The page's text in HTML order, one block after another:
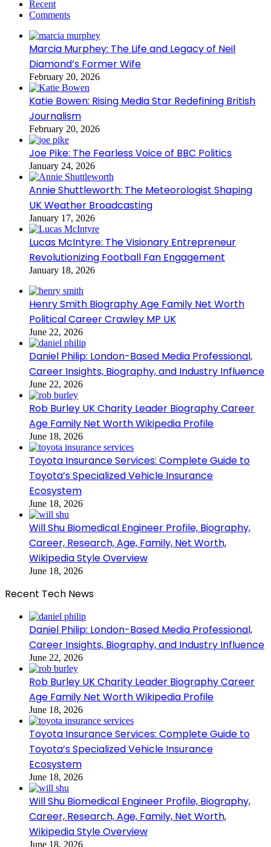
Recent
Comments
Marcia Murphey: The Life and Legacy of Neil
Diamond’s Former Wife
February 20, 2026
Katie Bowen: Rising Media Star Redefining British
Journalism
February 20, 2026
Joe Pike: The Fearless Voice of BBC Politics
January 24, 2026
Annie Shuttleworth: The Meteorologist Shaping
UK Weather Broadcasting
January 17, 2026
Lucas McIntyre: The Visionary Entrepreneur
Revolutionizing Football Fan Engagement
January 18, 2026
Henry Smith Biography Age Family Net Worth
Political Career Crawley MP UK
June 22, 2026
Daniel Philip: London-Based Media Professional,
Career Insights, Biography, and Industry Influence
June 22, 2026
Rob Burley UK Charity Leader Biography Career
Age Family Net Worth Wikipedia Profile
June 18, 2026
Toyota Insurance Services: Complete Guide to
Toyota’s Specialized Vehicle Insurance
Ecosystem
June 18, 2026
Will Shu Biomedical Engineer Profile, Biography,
Career, Research, Age, Family, Net Worth,
Wikipedia Style Overview
June 18, 2026
Recent Tech News
Daniel Philip: London-Based Media Professional,
Career Insights, Biography, and Industry Influence
June 22, 2026
Rob Burley UK Charity Leader Biography Career
Age Family Net Worth Wikipedia Profile
June 18, 2026
Toyota Insurance Services: Complete Guide to
Toyota’s Specialized Vehicle Insurance
Ecosystem
June 18, 2026
Will Shu Biomedical Engineer Profile, Biography,
Career, Research, Age, Family, Net Worth,
Wikipedia Style Overview
June 18, 2026